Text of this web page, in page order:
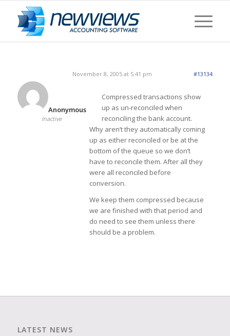
November 8, 2005 at 5:41 pm #13134
Anonymous
Inactive
Compressed transactions show
up as un-reconciled when
reconciling the bank account.
Why aren’t they automatically coming
up as either reconciled or be at the
bottom of the queue so we don’t
have to reconcile them. After all they
were all reconciled before
conversion.
We keep them compressed because
we are finished with that period and
do need to see them unless there
should be a problem.
LATEST NEWS